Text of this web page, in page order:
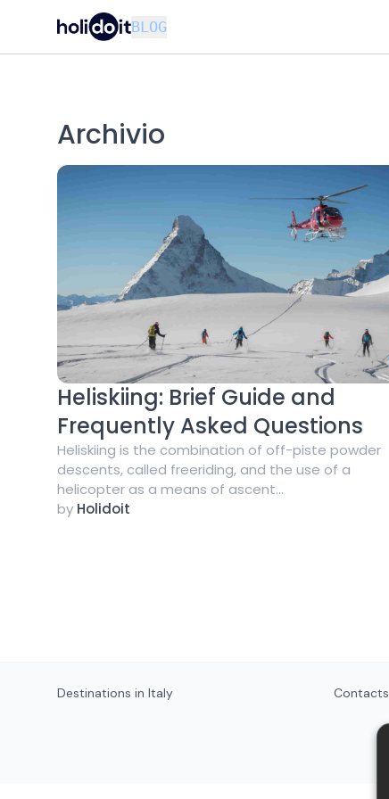
BLOG
Archivio
Heliskiing: Brief Guide and
Frequently Asked Questions
Heliskiing is the combination of off-piste powder
descents, called freeriding, and the use of a
helicopter as a means of ascent...
by Holidoit
Destinations in Italy Contacts